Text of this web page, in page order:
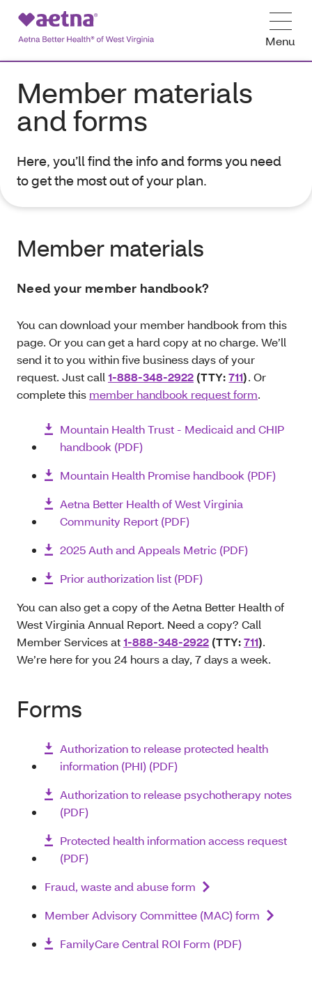
Menu
Member materials
and forms
Here, you’ll find the info and forms you need
to get the most out of your plan.
Member materials
Need your member handbook?
You can download your member handbook from this
page. Or you can get a hard copy at no charge. We’ll
send it to you within five business days of your
request. Just call 1-888-348-2922 (TTY:711). Or
complete this member handbook request form.
Mountain Health Trust - Medicaid and CHIP
handbook (PDF)
Mountain Health Promise handbook (PDF)
Aetna Better Health of West Virginia
Community Report (PDF)
2025 Auth and Appeals Metric (PDF)
Prior authorization list (PDF)
You can also get a copy of the Aetna Better Health of
West Virginia Annual Report. Need a copy? Call
Member Services at1-888-348-2922 (TTY:711).
We’re here for you 24 hours a day, 7 days a week.
Forms
Authorization to release protected health
information (PHI) (PDF)
Authorization to release psychotherapy notes
(PDF)
Protected health information access request
(PDF)
Fraud, waste and abuse form
Member Advisory Committee (MAC) form
FamilyCare Central ROI Form (PDF)